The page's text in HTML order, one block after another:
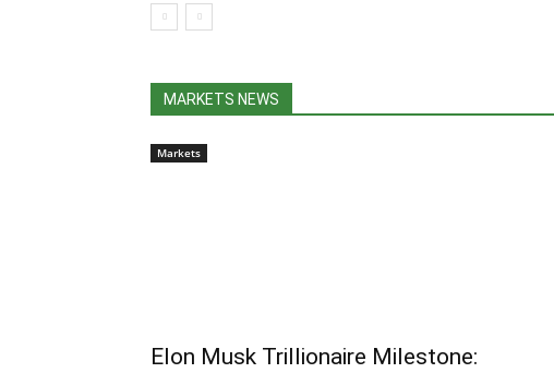
MARKETS NEWS
Markets
Elon Musk Trillionaire Milestone: